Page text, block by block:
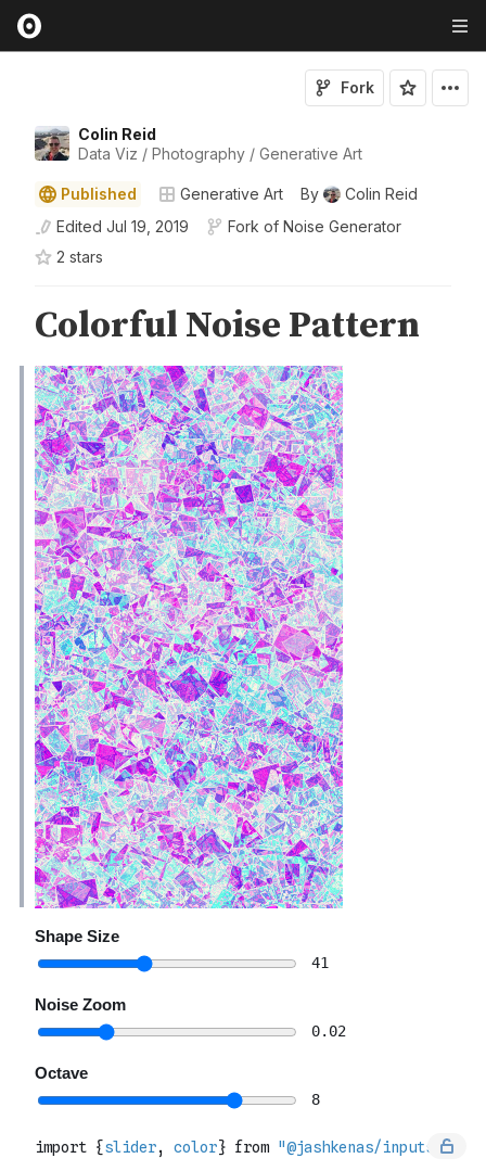
Colin Reid
Data Viz / Photography / Generative Art
Fork
Published Generative Art By
Colin Reid
Edited Jul 19, 2019 Fork of Noise Generator
2 stars